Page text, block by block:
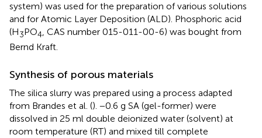
system) was used for the preparation of various solutions
and for Atomic Layer Deposition (ALD). Phosphoric acid
(H3PO4, CAS number 015-011-00-6) was bought from
Bernd Kraft.
Synthesis of porous materials
The silica slurry was prepared using a process adapted
from Brandes et al. (). −0.6 g SA (gel-former) were
dissolved in 25 ml double deionized water (solvent) at
room temperature (RT) and mixed till complete